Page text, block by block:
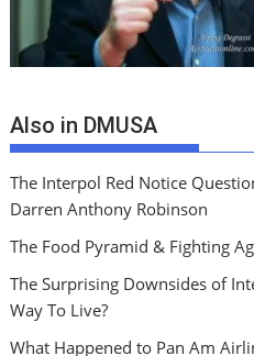
Also in DMUSA
The Interpol Red Notice
Darren Anthony Robinson
The Food Pyramid & Fighting
The Surprising Downsides of
Way To Live?
What Happened to Pan Am